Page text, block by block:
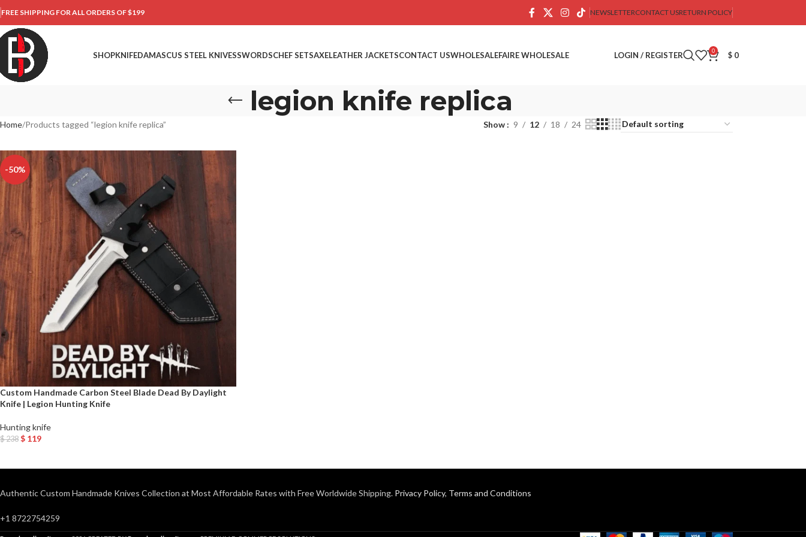
FREE SHIPPING FOR ALL ORDERS OF $199 NEWSLETTERCONTACT USRETURN POLICY
SHOPKNIFEDAMASCUS STEEL KNIVESSWORDSCHEF SETSAXELEATHER JACKETSCONTACT USWHOLESALEFAIRE WHOLESALE LOGIN / REGISTER 0 $ 0
legion knife replica
Home Products tagged “legion knife replica” Show 9 12 18 24
-50%
Custom Handmade Carbon Steel Blade Dead By Daylight
Knife | Legion Hunting Knife
Hunting knife
$238 $ 119
Authentic Custom Handmade Knives Collection at Most Affordable Rates with Free Worldwide Shipping. Privacy Policy, Terms and Conditions
+1 8722754259